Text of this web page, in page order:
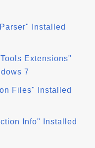
Installed
Extensions"
7
Files" Installed
Info" Installed